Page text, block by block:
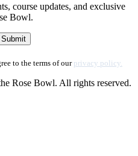
course updates, and exclusive
Bowl.
to the terms of our privacy policy.
Rose Bowl. All rights reserved.